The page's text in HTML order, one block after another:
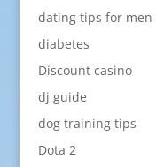
dating tips for men
diabetes
Discount casino
dj guide
dog training tips
Dota 2